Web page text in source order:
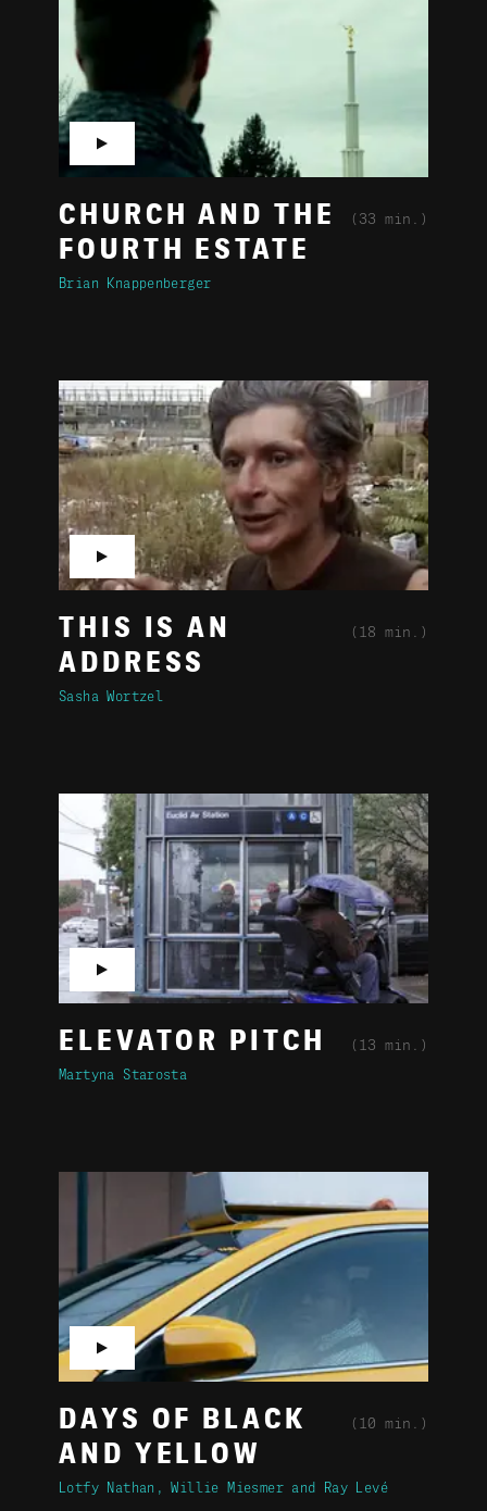
CHURCH AND THE
FOURTH ESTATE
(33 min.)
Brian Knappenberger
▶
THIS IS AN
ADDRESS
(18 min.)
Sasha Wortzel
▶
ELEVATOR PITCH (13 min.)
Martyna Starosta
▶
DAYS OF BLACK
AND YELLOW
(10 min.)
Lotfy Nathan Willie Miesmer Ray Levé
▶